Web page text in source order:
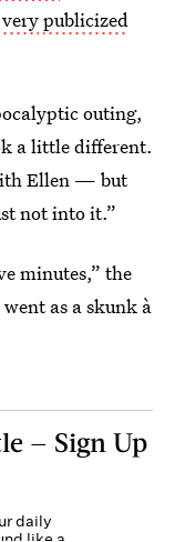
verypublicized
outing,
a little different.
Ellen — but
not into it.”
minutes,” the
went as a skunk à
— Sign Up
daily